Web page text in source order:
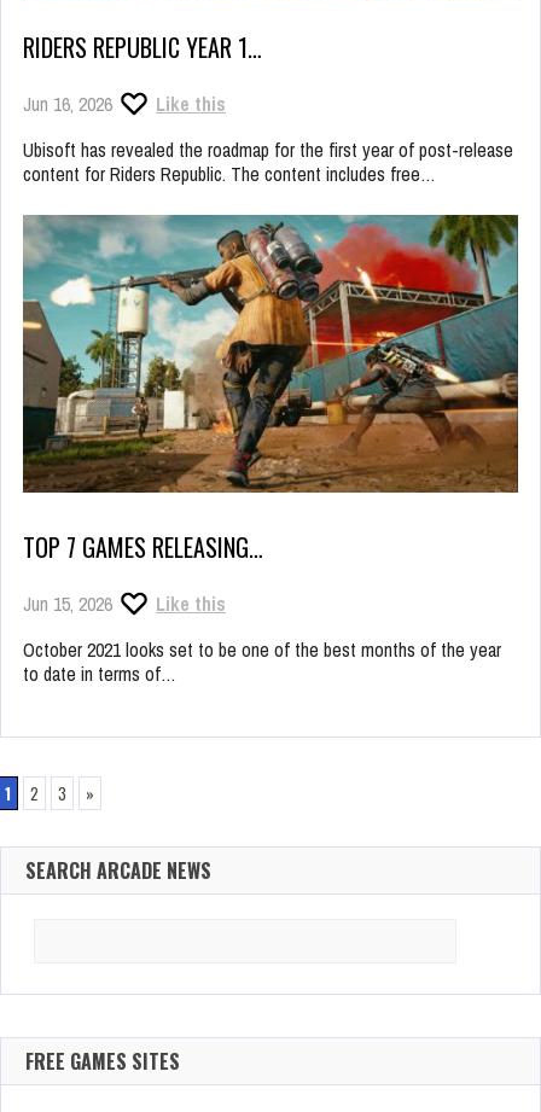
RIDERS REPUBLIC YEAR 1…
Jun 16, 2026
Like this
Ubisoft has revealed the roadmap for the first year of post-release
content for Riders Republic. The content includes free…
TOP 7 GAMES RELEASING…
Jun 15, 2026
Like this
October 2021 looks set to be one of the best months of the year
to date in terms of…
1 2 3 »
SEARCH ARCADE NEWS
FREE GAMES SITES